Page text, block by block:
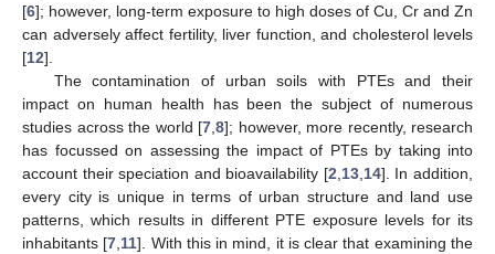
[6]; however, long-term exposure to high doses of Cu, Cr and Zn
can adversely affect fertility, liver function, and cholesterol levels
[12].
The contamination of urban soils with PTEs and their
impact on human health has been the subject of numerous
studies across the world [7 8]; however, more recently, research
has focussed on assessing the impact of PTEs by taking into
account their speciation and bioavailability [2 13, 14]. In addition,
every city is unique in terms of urban structure and land use
patterns, which results in different PTE exposure levels for its
inhabitants [7 11]. With this in mind, it is clear that examining the